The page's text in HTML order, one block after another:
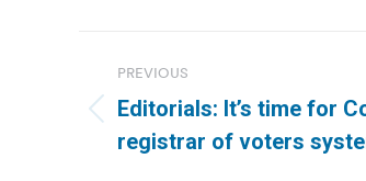
navigation
PREVIOUS
Previous
post:
Editorials: It’s time for
registrar of voters